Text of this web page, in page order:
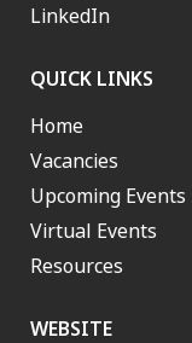
LinkedIn
QUICK LINKS
Home
Vacancies
Upcoming Events
Virtual Events
Resources
WEBSITE